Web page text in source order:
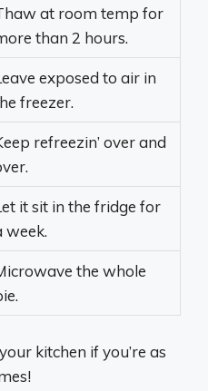
at room temp for
than 2 hours.
exposed to air in
freezer.
refreezin’ over and
it sit in the fridge for
week.
the whole
kitchen if you’re as